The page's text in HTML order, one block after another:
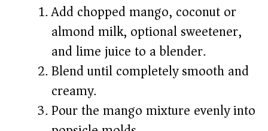
Add chopped mango, coconut or
almond milk, optional sweetener,
and lime juice to a blender.
Blend until completely smooth and
creamy.
Pour the mango mixture evenly into